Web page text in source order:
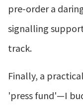
pre-order a
signalling
track.
Finally, a
'press fund'—I